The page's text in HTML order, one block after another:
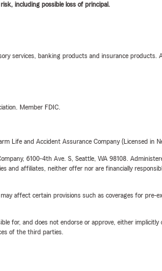
including possible loss of principal.
services, banking products and insurance
Member FDIC.
Life and Accident Assurance Company (Licensed in
6100-4th Ave. S, Seattle, WA 98108.
and affiliates, neither offer nor are financially
affect certain provisions such as coverages for
for, and does not endorse or approve, either
of the third parties.